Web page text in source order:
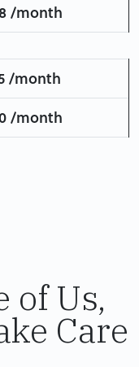
/month
/month
/month
of Us,
Care